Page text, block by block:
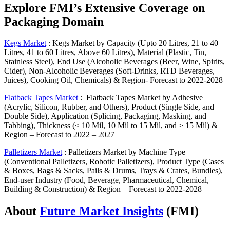
Explore FMI’s Extensive Coverage on
Packaging Domain
Kegs Market: Kegs Market by Capacity (Upto 20 Litres, 21 to 40
Litres, 41 to 60 Litres, Above 60 Litres), Material (Plastic, Tin,
Stainless Steel), End Use (Alcoholic Beverages (Beer, Wine, Spirits,
Cider), Non-Alcoholic Beverages (Soft-Drinks, RTD Beverages,
Juices), Cooking Oil, Chemicals) & Region- Forecast to 2022-2028
Flatback Tapes Market: Flatback Tapes Market by Adhesive
(Acrylic, Silicon, Rubber, and Others), Product (Single Side, and
Double Side), Application (Splicing, Packaging, Masking, and
Tabbing), Thickness (< 10 Mil, 10 Mil to 15 Mil, and > 15 Mil) &
Region – Forecast to 2022 – 2027
Palletizers Market: Palletizers Market by Machine Type
(Conventional Palletizers, Robotic Palletizers), Product Type (Cases
& Boxes, Bags & Sacks, Pails & Drums, Trays & Crates, Bundles),
End-user Industry (Food, Beverage, Pharmaceutical, Chemical,
Building & Construction) & Region – Forecast to 2022-2028
About Future Market Insights (FMI)